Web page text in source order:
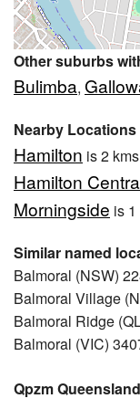
Other suburbs
Bulimba,
Nearby Locations
Hamilton is 2
Hamilton
Morningside is
Similar named
Balmoral (NSW)
Balmoral Village
Balmoral Ridge
Balmoral (VIC)
Qpzm